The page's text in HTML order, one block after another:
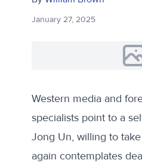
January 27, 2025
Western media and
specialists point to a
Jong Un, willing to
again contemplates